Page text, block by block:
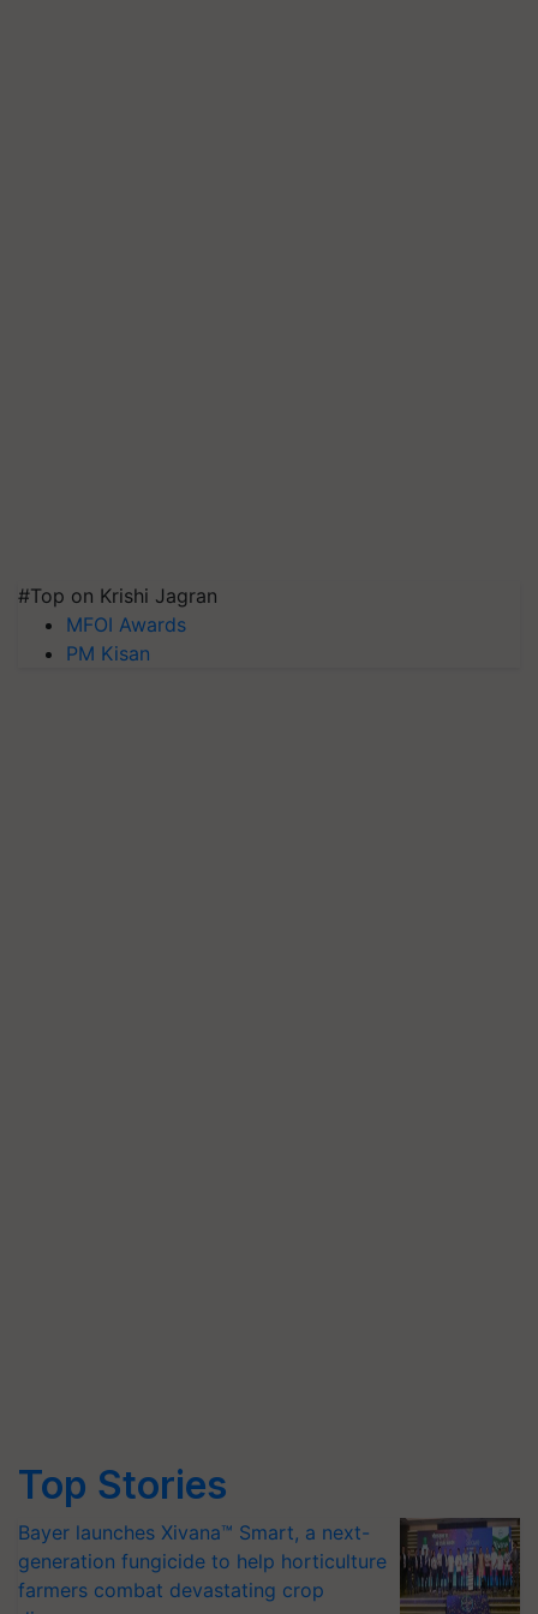
#Top on Krishi Jagran
MFOI Awards
PM Kisan
Top Stories
Bayer launches Xivana™ Smart, a next-
generation fungicide to help horticulture
farmers combat devastating crop